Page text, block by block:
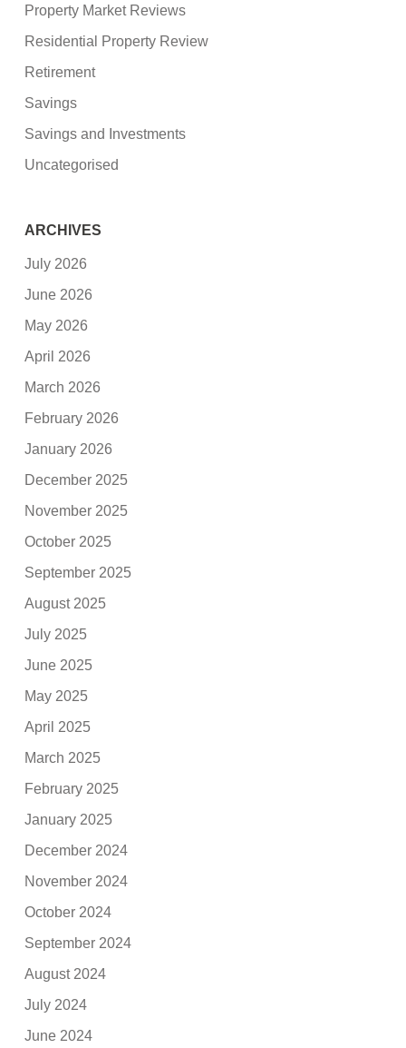
Property Market Reviews
Residential Property Review
Retirement
Savings
Savings and Investments
Uncategorised
ARCHIVES
July 2026
June 2026
May 2026
April 2026
March 2026
February 2026
January 2026
December 2025
November 2025
October 2025
September 2025
August 2025
July 2025
June 2025
May 2025
April 2025
March 2025
February 2025
January 2025
December 2024
November 2024
October 2024
September 2024
August 2024
July 2024
June 2024